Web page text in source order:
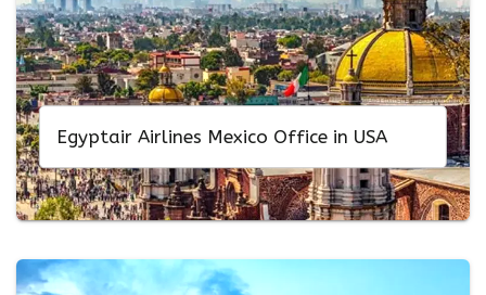
Egyptair Airlines Mexico Office in USA